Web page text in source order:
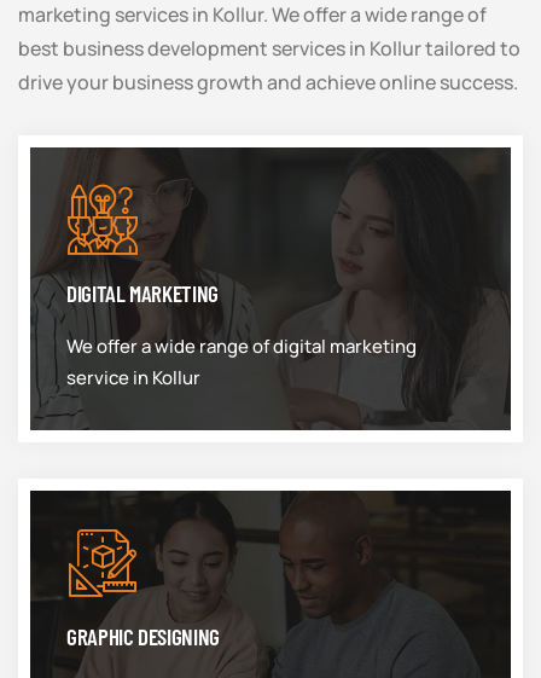
marketing services in Kollur. We offer a wide range of
best business development services in Kollur tailored to
drive your business growth and achieve online success.
DIGITAL MARKETING
We offer a wide range of digital marketing
service in Kollur
GRAPHIC DESIGNING